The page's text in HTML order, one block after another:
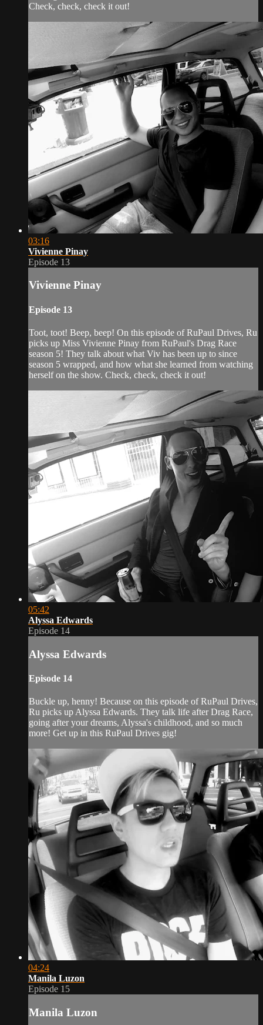
Check, check, check it out!
03:16
Vivienne Pinay
Episode 13
Vivienne Pinay
Episode 13
Toot, toot! Beep, beep! On this episode of RuPaul Drives, Ru
picks up Miss Vivienne Pinay from RuPaul's Drag Race
season 5! They talk about what Viv has been up to since
season 5 wrapped, and how what she learned from watching
herself on the show. Check, check, check it out!
05:42
Alyssa Edwards
Episode 14
Alyssa Edwards
Episode 14
Buckle up, henny! Because on this episode of RuPaul Drives,
Ru picks up Alyssa Edwards. They talk life after Drag Race,
going after your dreams, Alyssa's childhood, and so much
more! Get up in this RuPaul Drives gig!
04:24
Manila Luzon
Episode 15
Manila Luzon